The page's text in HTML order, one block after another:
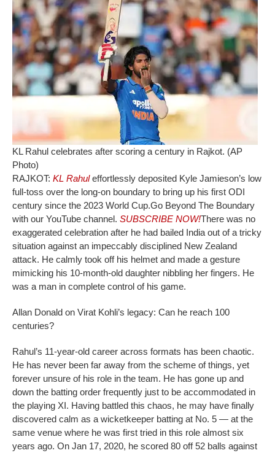
KL Rahul celebrates after scoring a century in Rajkot. (AP
Photo)
RAJKOT: KL Rahuleffortlessly deposited Kyle Jamieson’s low
full-toss over the long-on boundary to bring up his first ODI
century since the 2023 World Cup.Go Beyond The Boundary
with our YouTube channel. SUBSCRIBE NOW!There was no
exaggerated celebration after he had bailed India out of a tricky
situation against an impeccably disciplined New Zealand
attack. He calmly took off his helmet and made a gesture
mimicking his 10-month-old daughter nibbling her fingers. He
was a man in complete control of his game.
Allan Donald on Virat Kohli’s legacy: Can he reach 100
centuries?
Rahul’s 11-year-old career across formats has been chaotic.
He has never been far away from the scheme of things, yet
forever unsure of his role in the team. He has gone up and
down the batting order frequently just to be accommodated in
the playing XI. Having battled this chaos, he may have finally
discovered calm as a wicketkeeper batting at No. 5 — at the
same venue where he was first tried in this role almost six
years ago. On Jan 17, 2020, he scored 80 off 52 balls against